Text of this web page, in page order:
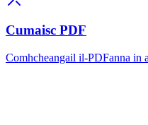
Cumaisc PDF
Comhcheangail il-PDFanna in